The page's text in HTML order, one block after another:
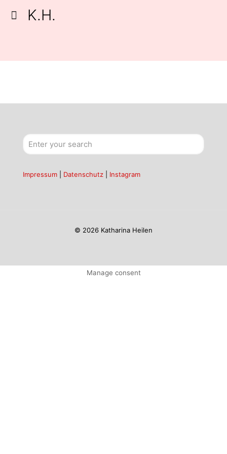
K.H.
Impressum Datenschutz Instagram
© 2026 Katharina Heilen
Manage consent